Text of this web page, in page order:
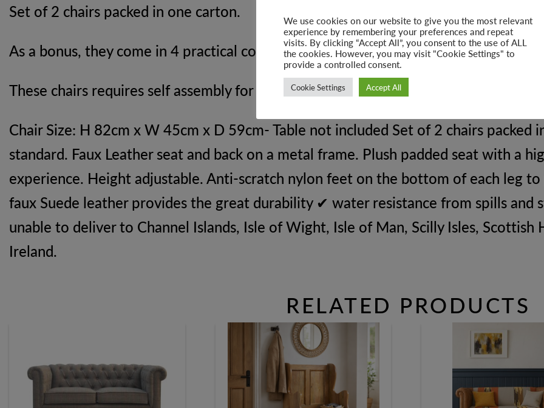
Set of 2 chairs packed in one carton.
As a bonus, they come in 4 practical colours.
These chairs requires self assembly for legs.
Chair Size: H 82cm x W 45cm x D 59cm- Table not included Set of 2 chairs
standard. Faux Leather seat and back on a metal frame. Plush padded seat with a
experience. Height adjustable. Anti-scratch nylon feet on the bottom of each leg
faux Suede leather provides the great durability ✔ water resistance from spills and
unable to deliver to Channel Islands, Isle of Wight, Isle of Man, Scilly Isles, Scottish
Ireland.
RELATED PRODUCTS
We use cookies on our website to give you the most relevant
experience by remembering your preferences and repeat
visits. By clicking “Accept All”, you consent to the use of ALL
the cookies. However, you may visit "Cookie Settings" to
provide a controlled consent.
Cookie Settings Accept All